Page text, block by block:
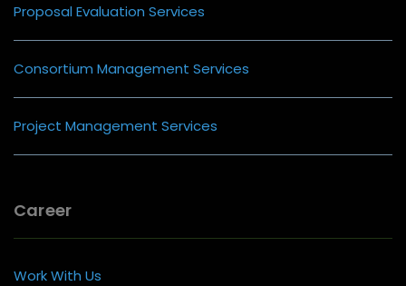
Proposal Evaluation Services
Consortium Management Services
Project Management Services
Career
Work With Us